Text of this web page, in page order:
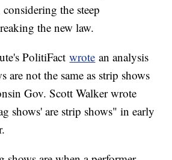
the steep
the new law.
PolitiFactwrote an analysis
are not the same as strip shows
Gov. Scott Walker wrote
shows' are strip shows" in early